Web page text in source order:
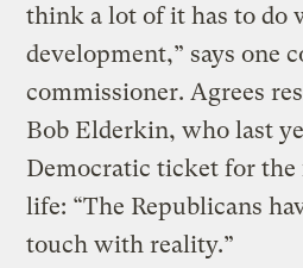
think a lot of it has to do
development,” says one
commissioner. Agrees
Bob Elderkin, who last
Democratic ticket for
life: “The Republicans
touch with reality.”